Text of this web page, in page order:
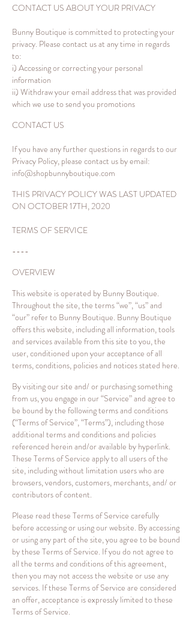
CONTACT US ABOUT YOUR PRIVACY
Bunny Boutique is committed to protecting your
privacy. Please contact us at any time in regards
to:
i) Accessing or correcting your personal
information
ii) Withdraw your email address that was provided
which we use to send you promotions
CONTACT US
If you have any further questions in regards to our
Privacy Policy, please contact us by email:
info@shopbunnyboutique.com
THIS PRIVACY POLICY WAS LAST UPDATED
ON OCTOBER 17TH, 2020
TERMS OF SERVICE
----
OVERVIEW
This website is operated by Bunny Boutique.
Throughout the site, the terms “we”, “us” and
“our” refer to Bunny Boutique. Bunny Boutique
offers this website, including all information, tools
and services available from this site to you, the
user, conditioned upon your acceptance of all
terms, conditions, policies and notices stated here.
By visiting our site and/ or purchasing something
from us, you engage in our “Service” and agree to
be bound by the following terms and conditions
(“Terms of Service”, “Terms”), including those
additional terms and conditions and policies
referenced herein and/or available by hyperlink.
These Terms of Service apply to all users of the
site, including without limitation users who are
browsers, vendors, customers, merchants, and/ or
contributors of content.
Please read these Terms of Service carefully
before accessing or using our website. By accessing
or using any part of the site, you agree to be bound
by these Terms of Service. If you do not agree to
all the terms and conditions of this agreement,
then you may not access the website or use any
services. If these Terms of Service are considered
an offer, acceptance is expressly limited to these
Terms of Service.